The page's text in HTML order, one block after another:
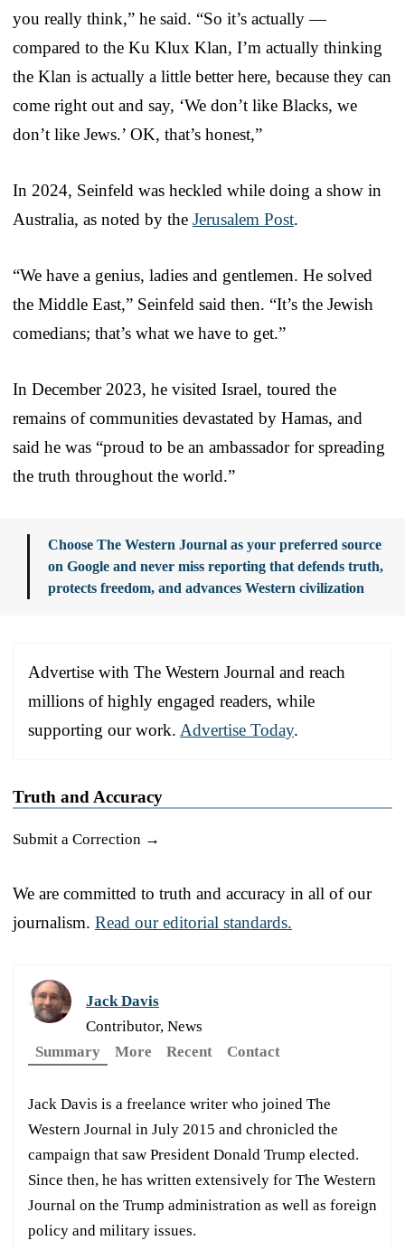
you really think,” he said. “So it’s actually —
compared to the Ku Klux Klan, I’m actually thinking
the Klan is actually a little better here, because they can
come right out and say, ‘We don’t like Blacks, we
don’t like Jews.’ OK, that’s honest,”
In 2024, Seinfeld was heckled while doing a show in
Australia, as noted by the Jerusalem Post.
“We have a genius, ladies and gentlemen. He solved
the Middle East,” Seinfeld said then. “It’s the Jewish
comedians; that’s what we have to get.”
In December 2023, he visited Israel, toured the
remains of communities devastated by Hamas, and
said he was “proud to be an ambassador for spreading
the truth throughout the world.”
Choose The Western Journal as your preferred source
on Google and never miss reporting that defends truth,
protects freedom, and advances Western civilization
Advertise with The Western Journal and reach
millions of highly engaged readers, while
supporting our work. Advertise Today.
Truth and Accuracy
Submit a Correction →
We are committed to truth and accuracy in all of our
journalism. Read our editorial standards.
Jack Davis
Contributor, News
Summary
More Recent Contact
Jack Davis is a freelance writer who joined The
Western Journal in July 2015 and chronicled the
campaign that saw President Donald Trump elected.
Since then, he has written extensively for The Western
Journal on the Trump administration as well as foreign
policy and military issues.